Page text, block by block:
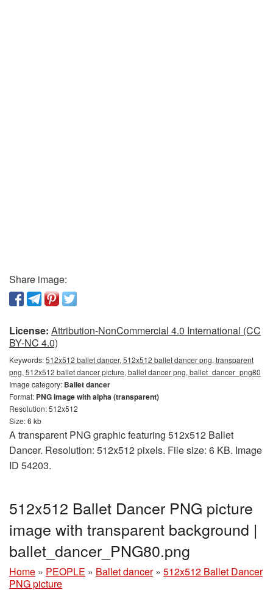
Share image:
License: Attribution-NonCommercial 4.0 International (CC
BY-NC 4.0)
Keywords:512x512 ballet dancer, 512x512 ballet dancer png, transparent
png, 512x512 ballet dancer picture, ballet dancer png, ballet_dancer_png80
Image category: Ballet dancer
Format: PNG image with alpha (transparent)
Resolution: 512x512
Size: 6 kb
A transparent PNG graphic featuring 512x512 Ballet
Dancer. Resolution: 512x512 pixels. File size: 6 KB. Image
ID 54203.
512x512 Ballet Dancer PNG picture
image with transparent background |
ballet_dancer_PNG80.png
Home » PEOPLE » Ballet dancer » 512x512 Ballet Dancer
PNG picture